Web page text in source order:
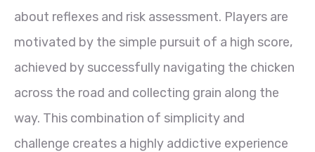
about reflexes and risk assessment. Players are
motivated by the simple pursuit of a high score,
achieved by successfully navigating the chicken
across the road and collecting grain along the
way. This combination of simplicity and
challenge creates a highly addictive experience